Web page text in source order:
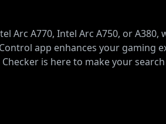
Arc A770, Intel Arc A750, or A380,
app enhances your gaming
is here to make your search